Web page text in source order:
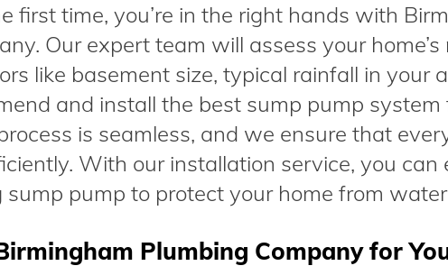
first time, you’re in the right hands with
Our expert team will assess your home’s
like basement size, typical rainfall in your
and install the best sump pump system
is seamless, and we ensure that
With our installation service, you can
pump to protect your home from
Plumbing Company for